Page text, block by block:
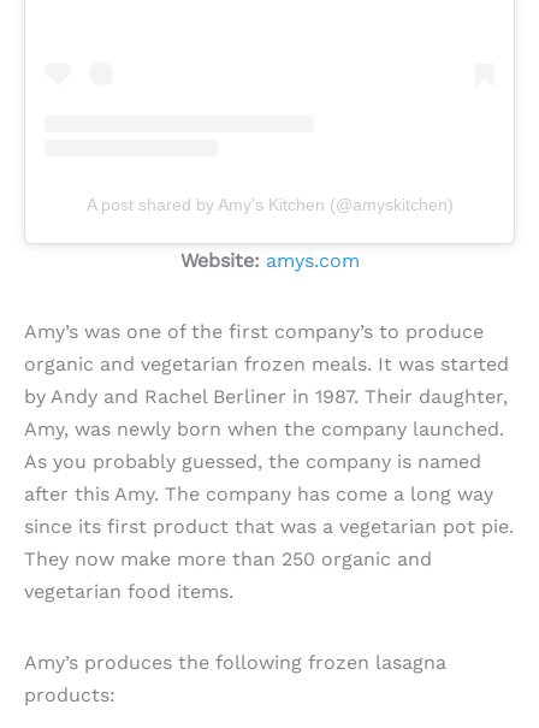
A post shared by Amy’s Kitchen (@amyskitchen)
Website: amys.com
Amy’s was one of the first company’s to produce
organic and vegetarian frozen meals. It was started
by Andy and Rachel Berliner in 1987. Their daughter,
Amy, was newly born when the company launched.
As you probably guessed, the company is named
after this Amy. The company has come a long way
since its first product that was a vegetarian pot pie.
They now make more than 250 organic and
vegetarian food items.
Amy’s produces the following frozen lasagna
products: